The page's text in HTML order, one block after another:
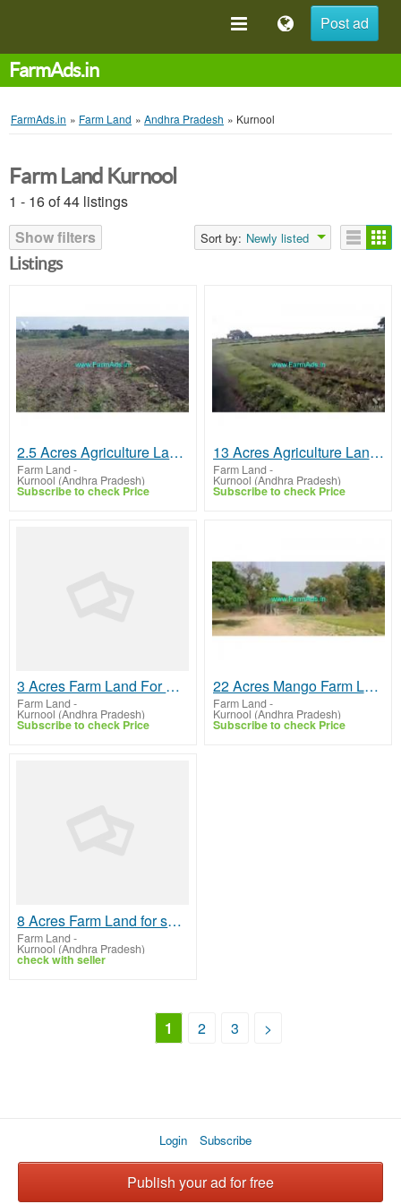
Post ad
FarmAds.in
FarmAds.in » Farm Land » Andhra Pradesh » Kurnool
Farm Land Kurnool
1 - 16 of 44 listings
Show filters
Sort by: Newly listed
Listings
2.5 Acres Agriculture Land For Sale In Bantanahall
Farm Land -
Kurnool (Andhra Pradesh)
Subscribe to check Price
13 Acres Agriculture Land For Sale In Harivaram
Farm Land -
Kurnool (Andhra Pradesh)
Subscribe to check Price
3 Acres Farm Land For Sale In Kurnool
Farm Land -
Kurnool (Andhra Pradesh)
Subscribe to check Price
22 Acres Mango Farm Land For Sale In Kurnool
Farm Land -
Kurnool (Andhra Pradesh)
Subscribe to check Price
8 Acres Farm Land for sale near Srisailam NH
Farm Land -
Kurnool (Andhra Pradesh)
check with seller
1 2 3 >
Login Subscribe
Publish your ad for free